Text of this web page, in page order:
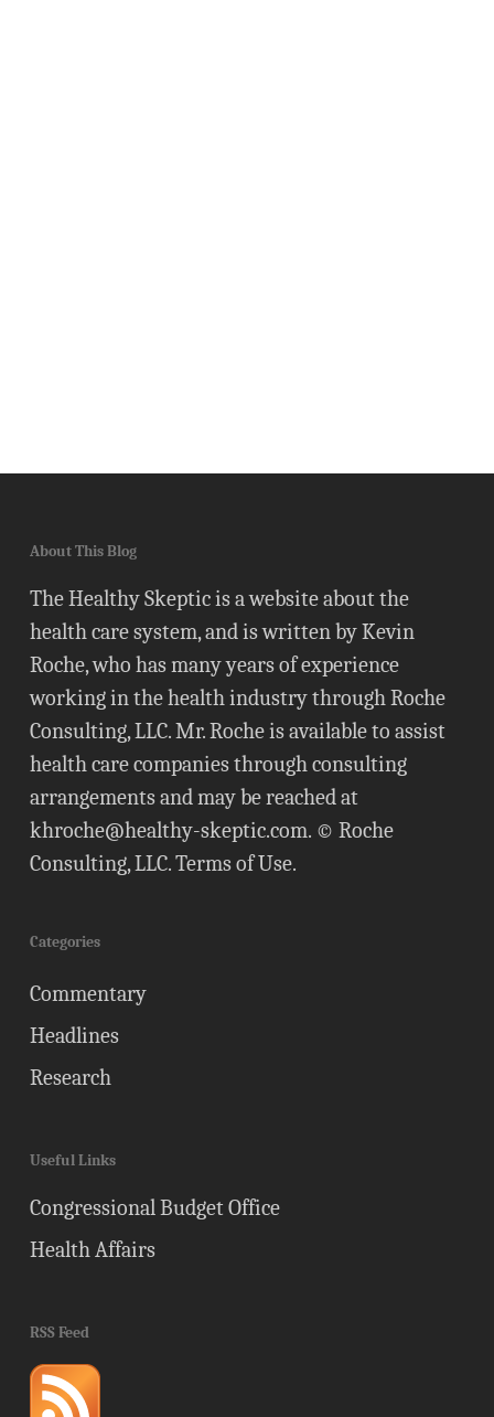
About This Blog
The Healthy Skeptic is a website about the
health care system, and is written by Kevin
Roche, who has many years of experience
working in the health industry through Roche
Consulting, LLC. Mr. Roche is available to assist
health care companies through consulting
arrangements and may be reached at
khroche@healthy-skeptic.com. © Roche
Consulting, LLC.Terms of Use.
Categories
Commentary
Headlines
Research
Useful Links
Congressional Budget Office
Health Affairs
RSS Feed